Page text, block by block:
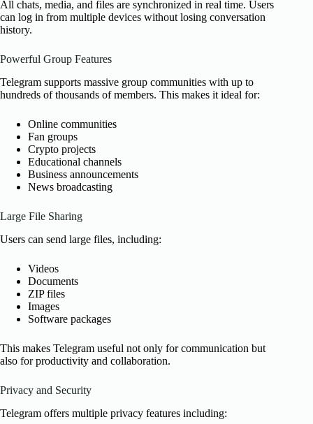
All chats, media, and files are synchronized in real time. Users
can log in from multiple devices without losing conversation
history.
Powerful Group Features
Telegram supports massive group communities with up to
hundreds of thousands of members. This makes it ideal for:
Online communities
Fan groups
Crypto projects
Educational channels
Business announcements
News broadcasting
Large File Sharing
Users can send large files, including:
Videos
Documents
ZIP files
Images
Software packages
This makes Telegram useful not only for communication but
also for productivity and collaboration.
Privacy and Security
Telegram offers multiple privacy features including: